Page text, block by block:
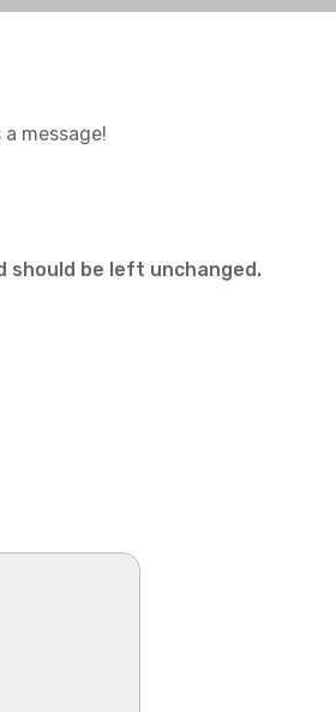
message!
should be left unchanged.